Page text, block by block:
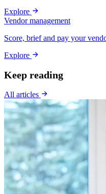
Explore
Vendor management
Score, brief and pay your
Explore
Keep reading
All articles